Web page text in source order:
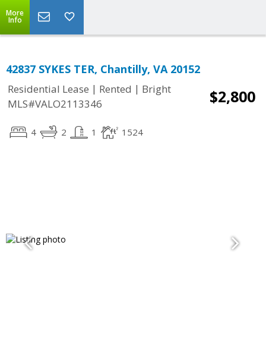
More
Info
42837 SYKES TER, Chantilly, VA 20152
Residential Lease | Rented | Bright
MLS#VALO2113346
$2,800
4 2 1 1524